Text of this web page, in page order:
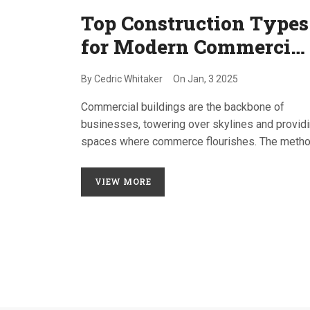
Top Construction Types
for Modern Commercial
Buildings
ByCedric Whitaker On Jan, 3 2025
Commercial buildings are the backbone of
businesses, towering over skylines and
spaces where commerce flourishes. The
have evolved significantly, catering to demands
sustainability, aesthetics, and usability. This
VIEW MORE